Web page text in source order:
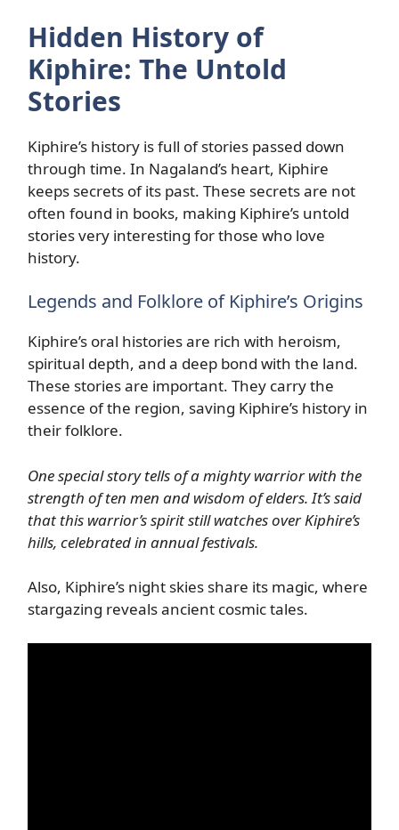
Hidden History of
Kiphire: The Untold
Stories
Kiphire’s history is full of stories passed down
through time. In Nagaland’s heart, Kiphire
keeps secrets of its past. These secrets are not
often found in books, making Kiphire’s untold
stories very interesting for those who love
history.
Legends and Folklore of Kiphire’s Origins
Kiphire’s oral histories are rich with heroism,
spiritual depth, and a deep bond with the land.
These stories are important. They carry the
essence of the region, saving Kiphire’s history in
their folklore.
One special story tells of a mighty warrior with the
strength of ten men and wisdom of elders. It’s said
that this warrior’s spirit still watches over Kiphire’s
hills, celebrated in annual festivals.
Also, Kiphire’s night skies share its magic, where
stargazing reveals ancient cosmic tales.